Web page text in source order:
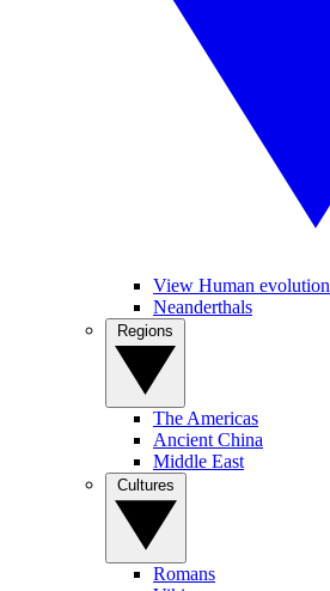
View Human evolution
Neanderthals
The Americas
Ancient China
Middle East
Romans